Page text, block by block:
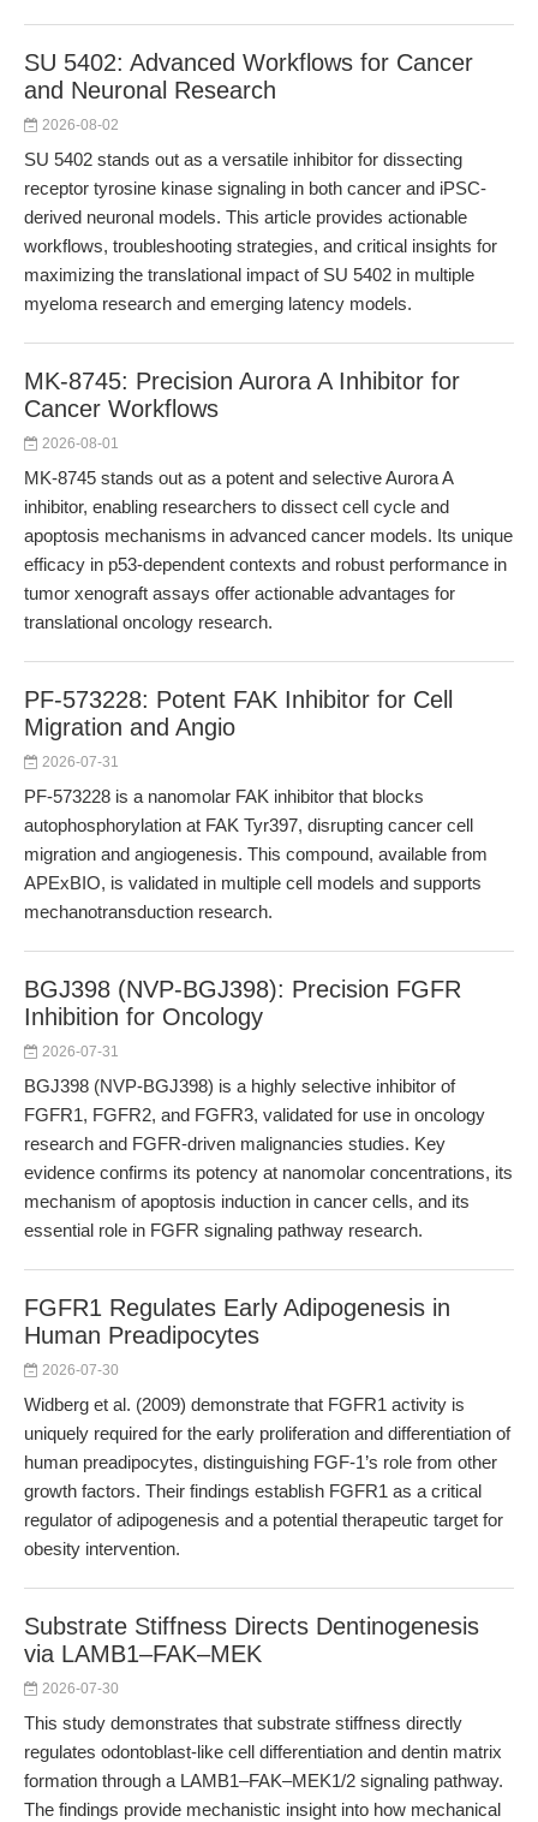
SU 5402: Advanced Workflows for Cancer
and Neuronal Research
2026-08-02
SU 5402 stands out as a versatile inhibitor for dissecting
receptor tyrosine kinase signaling in both cancer and iPSC-
derived neuronal models. This article provides actionable
workflows, troubleshooting strategies, and critical insights for
maximizing the translational impact of SU 5402 in multiple
myeloma research and emerging latency models.
MK-8745: Precision Aurora A Inhibitor for
Cancer Workflows
2026-08-01
MK-8745 stands out as a potent and selective Aurora A
inhibitor, enabling researchers to dissect cell cycle and
apoptosis mechanisms in advanced cancer models. Its unique
efficacy in p53-dependent contexts and robust performance in
tumor xenograft assays offer actionable advantages for
translational oncology research.
PF-573228: Potent FAK Inhibitor for Cell
Migration and Angio
2026-07-31
PF-573228 is a nanomolar FAK inhibitor that blocks
autophosphorylation at FAK Tyr397, disrupting cancer cell
migration and angiogenesis. This compound, available from
APExBIO, is validated in multiple cell models and supports
mechanotransduction research.
BGJ398 (NVP-BGJ398): Precision FGFR
Inhibition for Oncology
2026-07-31
BGJ398 (NVP-BGJ398) is a highly selective inhibitor of
FGFR1, FGFR2, and FGFR3, validated for use in oncology
research and FGFR-driven malignancies studies. Key
evidence confirms its potency at nanomolar concentrations, its
mechanism of apoptosis induction in cancer cells, and its
essential role in FGFR signaling pathway research.
FGFR1 Regulates Early Adipogenesis in
Human Preadipocytes
2026-07-30
Widberg et al. (2009) demonstrate that FGFR1 activity is
uniquely required for the early proliferation and differentiation of
human preadipocytes, distinguishing FGF-1’s role from other
growth factors. Their findings establish FGFR1 as a critical
regulator of adipogenesis and a potential therapeutic target for
obesity intervention.
Substrate Stiffness Directs Dentinogenesis
via LAMB1–FAK–MEK
2026-07-30
This study demonstrates that substrate stiffness directly
regulates odontoblast-like cell differentiation and dentin matrix
formation through a LAMB1–FAK–MEK1/2 signaling pathway.
The findings provide mechanistic insight into how mechanical